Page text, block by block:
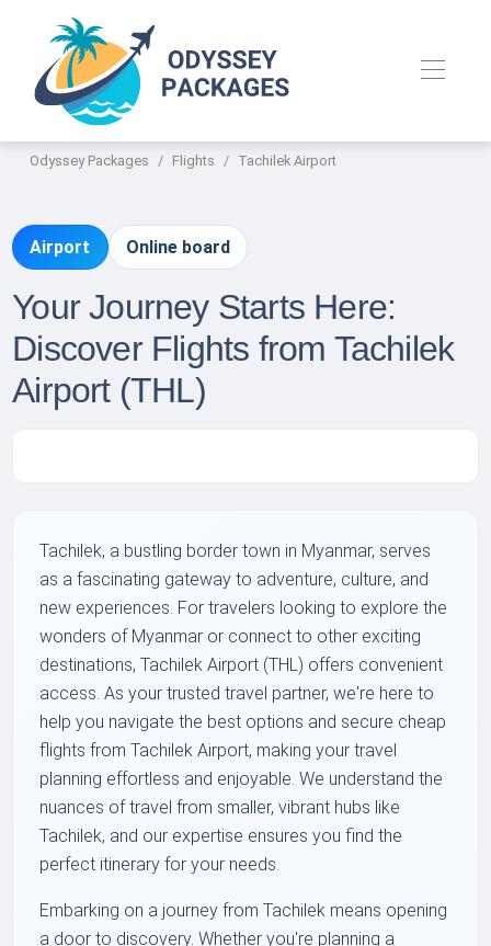
Odyssey Packages Flights Tachilek Airport
Airport Online board
Your Journey Starts Here:
Discover Flights from Tachilek
Airport (THL)
Tachilek, a bustling border town in Myanmar, serves
as a fascinating gateway to adventure, culture, and
new experiences. For travelers looking to explore the
wonders of Myanmar or connect to other exciting
destinations, Tachilek Airport (THL) offers convenient
access. As your trusted travel partner, we're here to
help you navigate the best options and secure cheap
flights from Tachilek Airport, making your travel
planning effortless and enjoyable. We understand the
nuances of travel from smaller, vibrant hubs like
Tachilek, and our expertise ensures you find the
perfect itinerary for your needs.
Embarking on a journey from Tachilek means opening
a door to discovery. Whether you're planning a